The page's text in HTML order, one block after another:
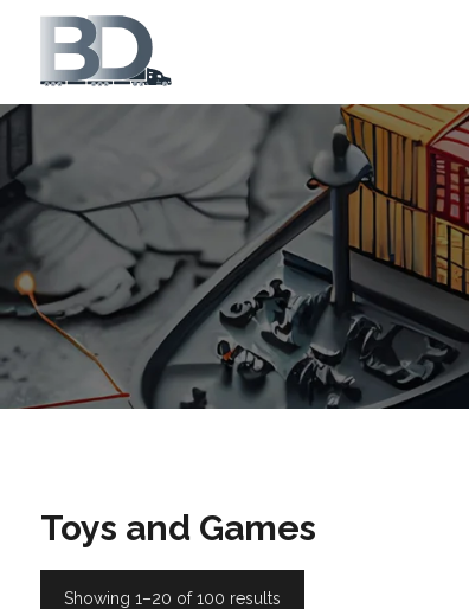
Toys and Games
Showing 1–20 of 100 results